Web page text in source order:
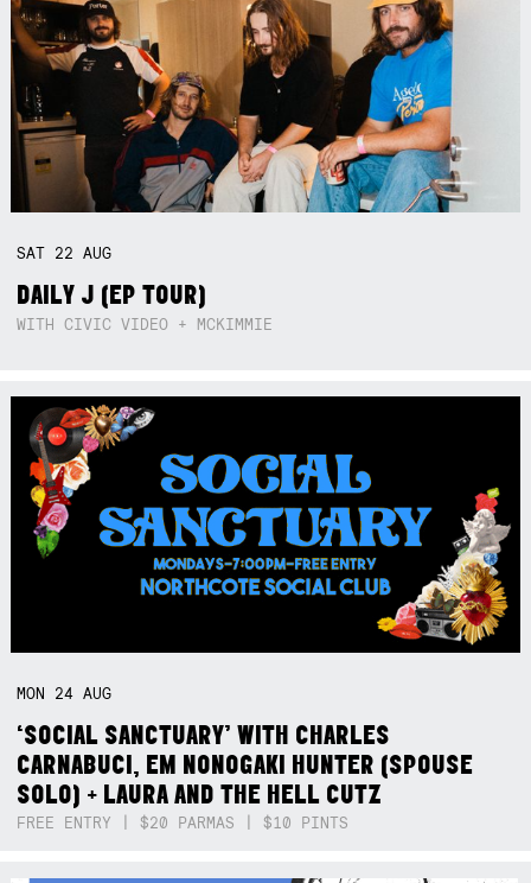
SAT 22AUG
DAILY J (EP TOUR)
WITH CIVIC VIDEO + MCKIMMIE
MON 24AUG
‘SOCIAL SANCTUARY’ WITH CHARLES
CARNABUCI, EM NONOGAKI HUNTER (SPOUSE
SOLO) + LAURA AND THE HELL CUTZ
FREE ENTRY | $20 PARMAS | $10 PINTS